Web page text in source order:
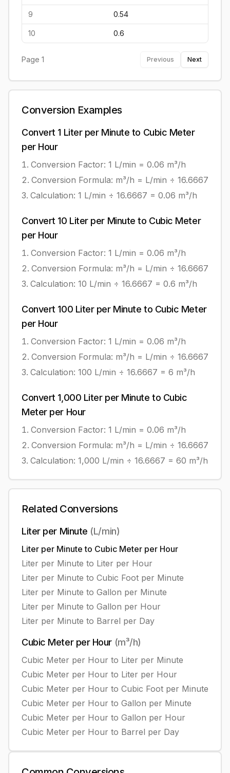
9 0.54
10 0.6
Page 1 Previous Next
Conversion Examples
Convert 1 Liter per Minute to Cubic Meter
per Hour
Conversion Factor: 1 L/min = 0.06 m³/h
Conversion Formula: m³/h = L/min ÷ 16.6667
Calculation: 1 L/min ÷ 16.6667 = 0.06 m³/h
Convert 10 Liter per Minute to Cubic Meter
per Hour
Conversion Factor: 1 L/min = 0.06 m³/h
Conversion Formula: m³/h = L/min ÷ 16.6667
Calculation: 10 L/min ÷ 16.6667 = 0.6 m³/h
Convert 100 Liter per Minute to Cubic Meter
per Hour
Conversion Factor: 1 L/min = 0.06 m³/h
Conversion Formula: m³/h = L/min ÷ 16.6667
Calculation: 100 L/min ÷ 16.6667 = 6 m³/h
Convert 1,000 Liter per Minute to Cubic
Meter per Hour
Conversion Factor: 1 L/min = 0.06 m³/h
Conversion Formula: m³/h = L/min ÷ 16.6667
Calculation: 1,000 L/min ÷ 16.6667 = 60 m³/h
Related Conversions
Liter per Minute (L/min)
Liter per Minute to Cubic Meter per Hour
Liter per Minute to Liter per Hour
Liter per Minute to Cubic Foot per Minute
Liter per Minute to Gallon per Minute
Liter per Minute to Gallon per Hour
Liter per Minute to Barrel per Day
Cubic Meter per Hour (m³/h)
Cubic Meter per Hour to Liter per Minute
Cubic Meter per Hour to Liter per Hour
Cubic Meter per Hour to Cubic Foot per Minute
Cubic Meter per Hour to Gallon per Minute
Cubic Meter per Hour to Gallon per Hour
Cubic Meter per Hour to Barrel per Day